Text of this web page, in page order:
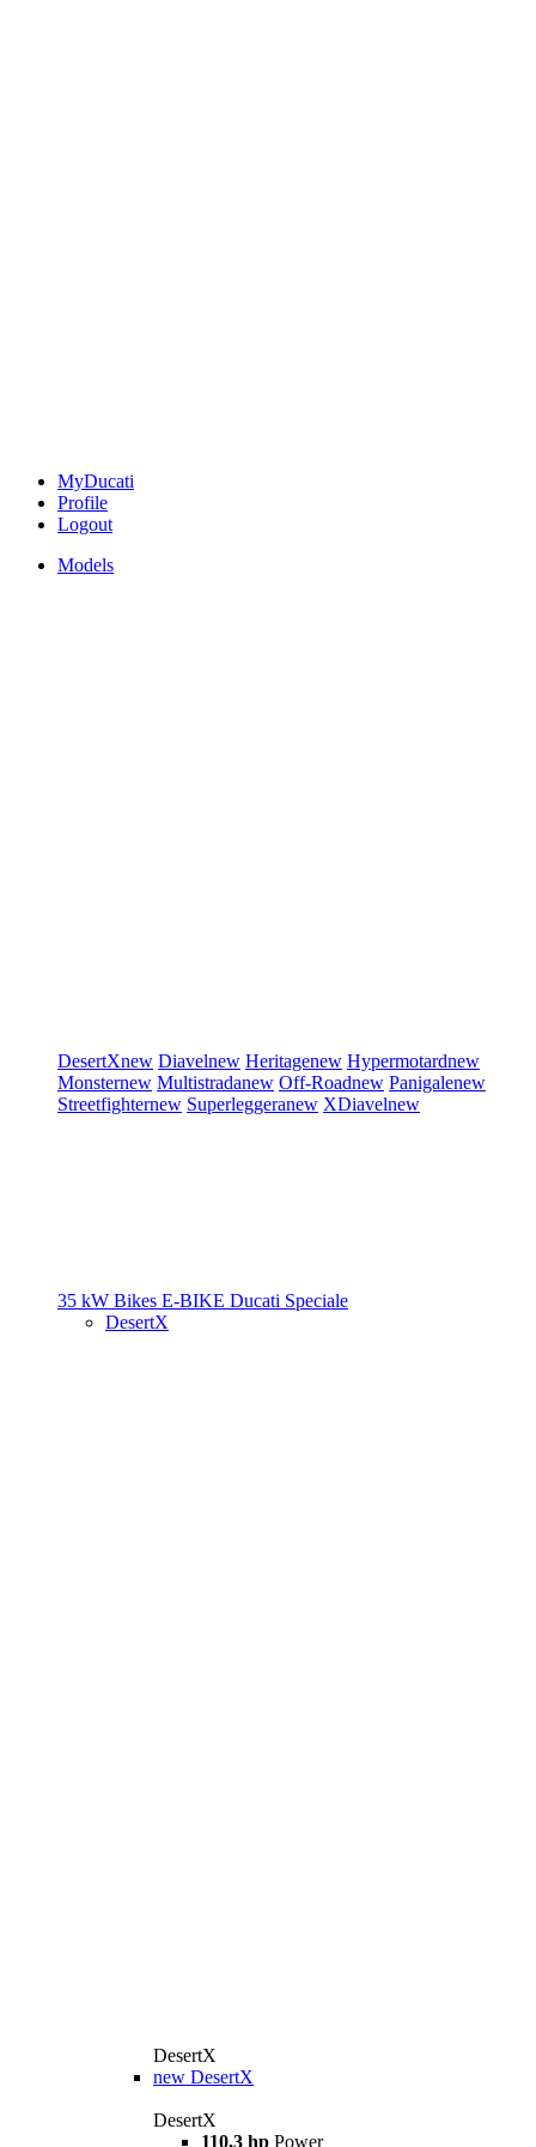
MyDucati
Profile
Logout
Models
DesertXnew Diavelnew Heritagenew Hypermotardnew
Monsternew Multistradanew Off-Roadnew Panigalenew
Streetfighternew Superleggeranew XDiavelnew
35 kW Bikes E-BIKE Ducati Speciale
DesertX
DesertX
new DesertX
DesertX
110,3 hp Power